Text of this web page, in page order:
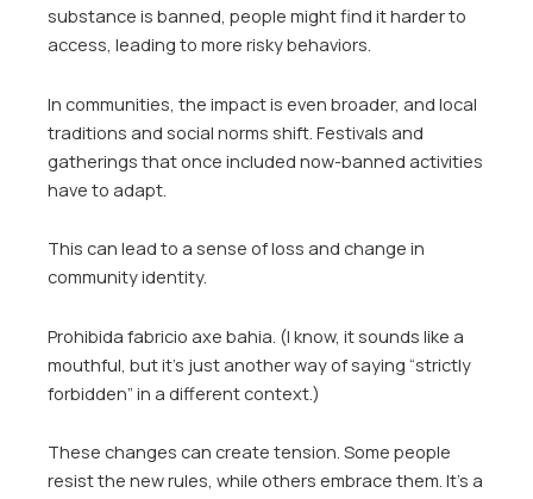
substance is banned, people might find it harder to
access, leading to more risky behaviors.
In communities, the impact is even broader, and local
traditions and social norms shift. Festivals and
gatherings that once included now-banned activities
have to adapt.
This can lead to a sense of loss and change in
community identity.
Prohibida fabricio axe bahia. (I know, it sounds like a
mouthful, but it’s just another way of saying “strictly
forbidden” in a different context.)
These changes can create tension. Some people
resist the new rules, while others embrace them. It’s a